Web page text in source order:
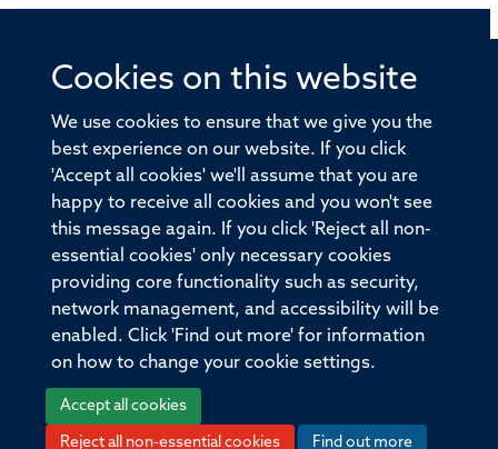
Cookies on this website
We use cookies to ensure that we give you the
best experience on our website. If you click
'Accept all cookies' we'll assume that you are
happy to receive all cookies and you won't see
this message again. If you click 'Reject all non-
essential cookies' only necessary cookies
providing core functionality such as security,
network management, and accessibility will be
enabled. Click 'Find out more' for information
on how to change your cookie settings.
Accept all cookies
Reject all non-essential cookies Find out more
© 2026 Offices of the Nuffield Professor of Medicine,
Old Road Campus, Oxford, OX3 7BN
Sitemap Accessibility
Privacy Policy Freedom of Information
Medical Sciences Division Oxford University
Intranet
Log in